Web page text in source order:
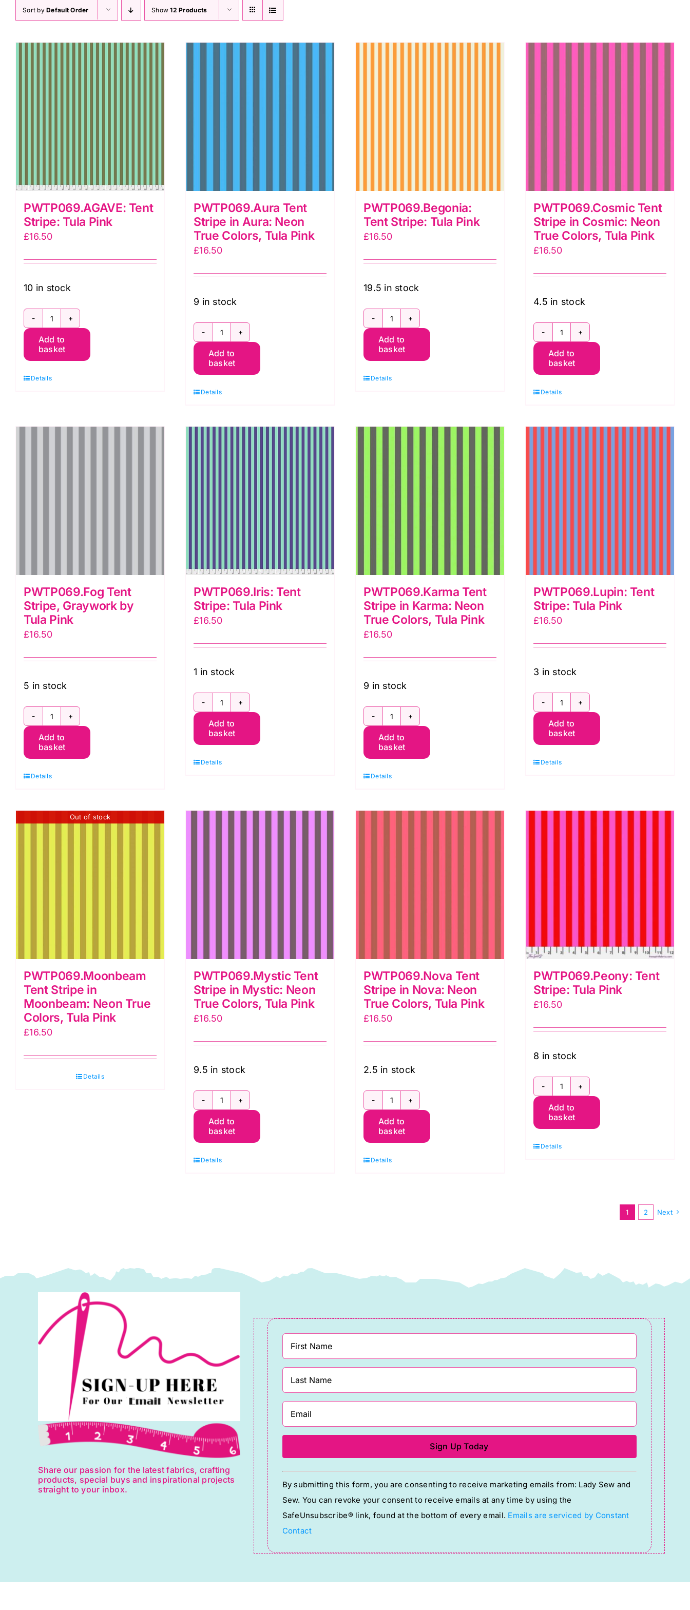
Sort byDefault Order Show12 Products
PWTP069.AGAVE: Tent
Stripe: Tula Pink
£16.50
10 in stock
PWTP069.AGAVE:
Tent
Stripe:
Add to
basket
Details
PWTP069.Aura Tent
Stripe in Aura: Neon
True Colors, Tula Pink
£16.50
9 in stock
PWTP069.Aura
Tent
Stripe
Add to
basket
Details
PWTP069.Begonia:
Tent Stripe: Tula Pink
£16.50
19.5 in stock
PWTP069.Begonia:
Tent
Stripe:
Add to
basket
Details
PWTP069.Cosmic Tent
Stripe in Cosmic: Neon
True Colors, Tula Pink
£16.50
4.5 in stock
PWTP069.Cosmic
Tent
Stripe
Add to
basket
Details
PWTP069.Fog Tent
Stripe, Graywork by
Tula Pink
£16.50
5 in stock
PWTP069.Fog
Tent
Stripe,
Pink
Add to
basket
Details
PWTP069.Iris: Tent
Stripe: Tula Pink
£16.50
1 in stock
PWTP069.Iris:
Tent
Stripe:
Add to
basket
Details
PWTP069.Karma Tent
Stripe in Karma: Neon
True Colors, Tula Pink
£16.50
9 in stock
PWTP069.Karma
Tent
Stripe
Add to
basket
Details
PWTP069.Lupin: Tent
Stripe: Tula Pink
£16.50
3 in stock
PWTP069.Lupin:
Tent
Stripe:
Add to
basket
Details
Out of stock
PWTP069.Moonbeam
Tent Stripe in
Moonbeam: Neon True
Colors, Tula Pink
£16.50
Details
PWTP069.Mystic Tent
Stripe in Mystic: Neon
True Colors, Tula Pink
£16.50
9.5 in stock
PWTP069.Mystic
Tent
Stripe
Add to
basket
Details
PWTP069.Nova Tent
Stripe in Nova: Neon
True Colors, Tula Pink
£16.50
2.5 in stock
PWTP069.Nova
Tent
Stripe
Add to
basket
Details
PWTP069.Peony: Tent
Stripe: Tula Pink
£16.50
8 in stock
PWTP069.Peony:
Tent
Stripe:
Add to
basket
Details
1 2 Next
Share our passion for the latest fabrics, crafting
products, special buys and inspirational projects
straight to your inbox.
Constant
Contact
Use.
Please
leave
this
blank.
By submitting this form, you are consenting to receive marketing emails from: Lady Sew and
Sew. You can revoke your consent to receive emails at any time by using the
SafeUnsubscribe® link, found at the bottom of every email. Emails are serviced by Constant
Contact